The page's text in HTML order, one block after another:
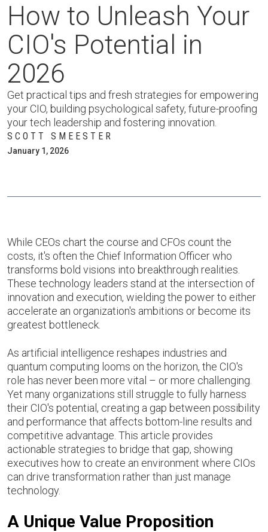
How to Unleash Your
CIO's Potential in
2026
Get practical tips and fresh strategies for empowering
your CIO, building psychological safety, future-proofing
your tech leadership and fostering innovation.
SCOTT SMEESTER
January 1, 2026
While CEOs chart the course and CFOs count the
costs, it's often the Chief Information Officer who
transforms bold visions into breakthrough realities.
These technology leaders stand at the intersection of
innovation and execution, wielding the power to either
accelerate an organization's ambitions or become its
greatest bottleneck.
As artificial intelligence reshapes industries and
quantum computing looms on the horizon, the CIO's
role has never been more vital – or more challenging.
Yet many organizations still struggle to fully harness
their CIO's potential, creating a gap between possibility
and performance that affects bottom-line results and
competitive advantage. This article provides
actionable strategies to bridge that gap, showing
executives how to create an environment where CIOs
can drive transformation rather than just manage
technology.
A Unique Value Proposition